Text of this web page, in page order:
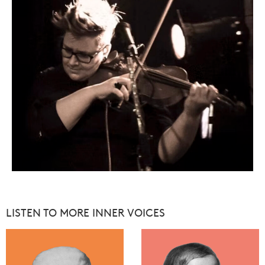
LISTEN TO MORE INNER VOICES